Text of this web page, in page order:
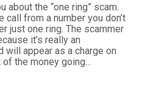
about the “one ring” scam.
call from a number you don’t
just one ring. The scammer
it’s really an
will appear as a charge on
the money going...